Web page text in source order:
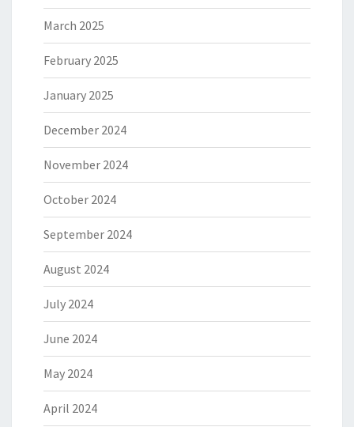
March 2025
February 2025
January 2025
December 2024
November 2024
October 2024
September 2024
August 2024
July 2024
June 2024
May 2024
April 2024